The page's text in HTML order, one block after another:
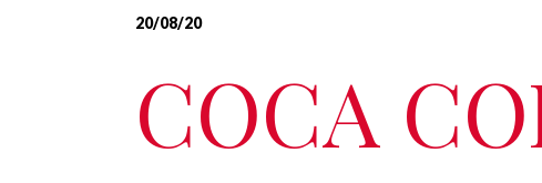
20/08/20
COCA